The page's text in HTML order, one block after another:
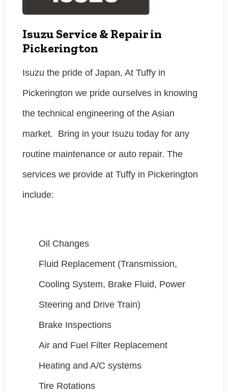
Isuzu Service & Repair in
Pickerington
Isuzu the pride of Japan, At Tuffy in
Pickerington we pride ourselves in knowing
the technical engineering of the Asian
market. Bring in your Isuzu today for any
routine maintenance or auto repair. The
services we provide at Tuffy in Pickerington
include:
Oil Changes
Fluid Replacement (Transmission,
Cooling System, Brake Fluid, Power
Steering and Drive Train)
Brake Inspections
Air and Fuel Filter Replacement
Heating and A/C systems
Tire Rotations